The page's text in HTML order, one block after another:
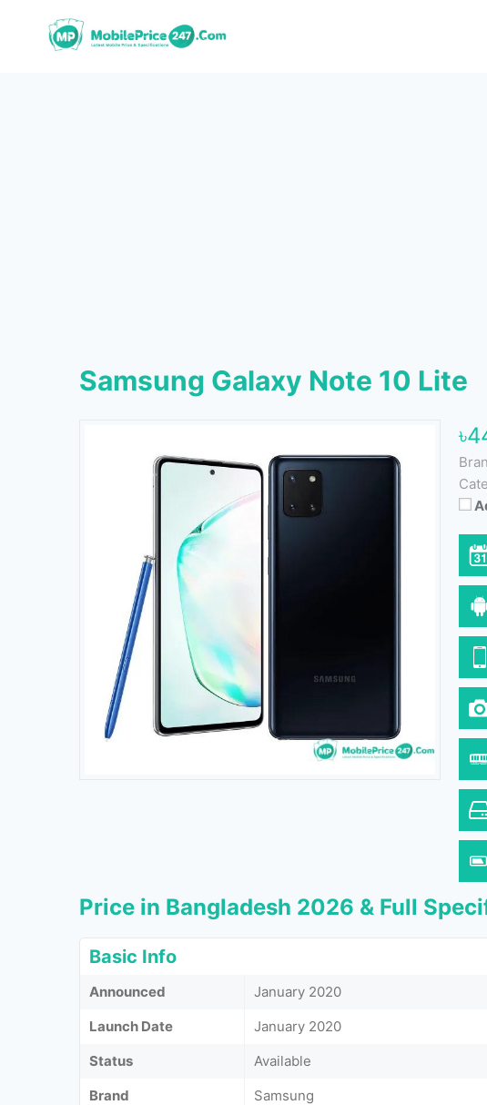
Samsung Galaxy Note 10 Lite
Price in Bangladesh 2026 & Full
Basic Info
Announced
January 2020
Launch Date
January 2020
Status
Available
Brand
Samsung